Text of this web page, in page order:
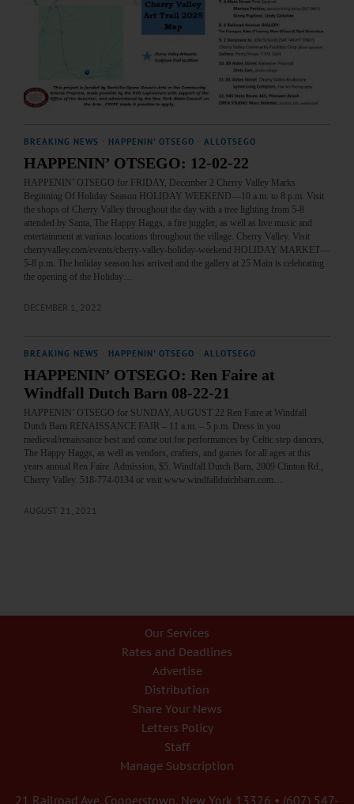
BREAKING NEWS HAPPENIN' OTSEGO ALLOTSEGO
HAPPENIN’ OTSEGO: 12-02-22
HAPPENIN’ OTSEGO for FRIDAY, December 2 Cherry Valley Marks
Beginning Of Holiday Season HOLIDAY WEEKEND—10 a.m. to 8 p.m. Visit
the shops of Cherry Valley throughout the day with a tree lighting from 5-8
attended by Santa, The Happy Haggs, a fire juggler, as well as live music and
entertainment at various locations throughout the village. Cherry Valley. Visit
cherryvalley.com/events/cherry-valley-holiday-weekend HOLIDAY MARKET—
5-8 p.m. The holiday season has arrived and the gallery at 25 Main is celebrating
the opening of the Holiday…
DECEMBER 1, 2022
BREAKING NEWS HAPPENIN' OTSEGO ALLOTSEGO
HAPPENIN’ OTSEGO: Ren Faire at
Windfall Dutch Barn 08-22-21
HAPPENIN’ OTSEGO for SUNDAY, AUGUST 22 Ren Faire at Windfall
Dutch Barn RENAISSANCE FAIR – 11 a.m. – 5 p.m. Dress in you
medieval/renaissance best and come out for performances by Celtic step dancers,
The Happy Haggs, as well as vendors, crafters, and games for all ages at this
years annual Ren Faire. Admission, $5. Windfall Dutch Barn, 2009 Clinton Rd.,
Cherry Valley. 518-774-0134 or visit www.windfalldutchbarn.com…
AUGUST 21, 2021
Our Services
Rates and Deadlines
Advertise
Distribution
Share Your News
Letters Policy
Staff
Manage Subscription
21 Railroad Ave. Cooperstown, New York 13326 • (607) 547-